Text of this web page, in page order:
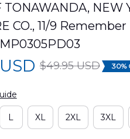
TONAWANDA, NEW
CO., 11/9
$49.95 USD 30%
L XL 2XL 3XL